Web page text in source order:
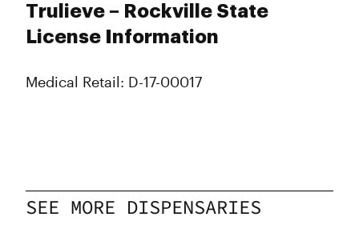
Trulieve – Rockville State
License Information
Medical Retail: D-17-00017
SEE MORE DISPENSARIES